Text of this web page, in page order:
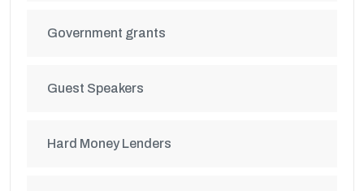
Government grants
Guest Speakers
Hard Money Lenders